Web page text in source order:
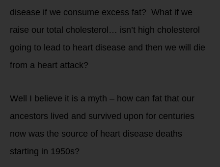
disease if we consume excess fat? What if we
raise our total cholesterol… isn’t high cholesterol
going to lead to heart disease and then we will die
from a heart attack?
Well I believe it is a myth – how can fat that our
ancestors lived and survived upon for centuries
now was the source of heart disease deaths
starting in 1950s?